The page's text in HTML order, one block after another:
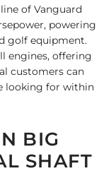
of Vanguard
powering
golf equipment.
engines, offering
customers can
looking for within
BIG
SHAFT